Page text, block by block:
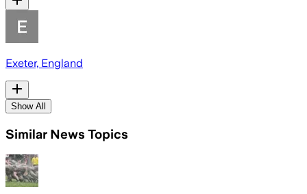
Exeter, England
Show All
Similar News Topics